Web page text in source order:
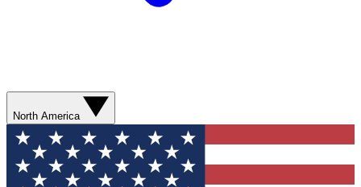
North America